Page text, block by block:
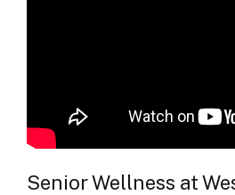
Senior Wellness at